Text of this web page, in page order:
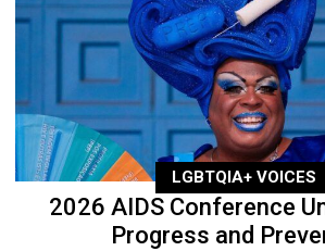
LGBTQIA+ VOICES
2026 AIDS Conference
Progress and